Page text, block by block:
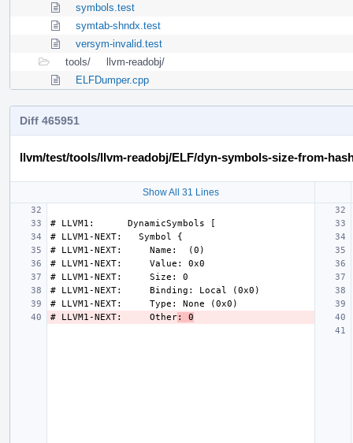
symbols.test
symtab-shndx.test
versym-invalid.test
tools/
llvm-readobj/
ELFDumper.cpp
Diff 465951
llvm/test/tools/llvm-readobj/ELF/dyn-symbols-size-from-
Show All 31 Lines
# LLVM1-NEXT:     Other: 0